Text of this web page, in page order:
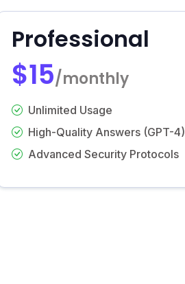
Professional
$15/monthly
Unlimited Usage
High-Quality Answers (GPT-4)
Advanced Security Protocols